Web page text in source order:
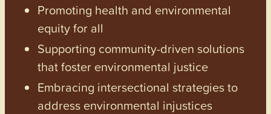
Promoting health and environmental
equity for all
Supporting community-driven solutions
that foster environmental justice
Embracing intersectional strategies to
address environmental injustices